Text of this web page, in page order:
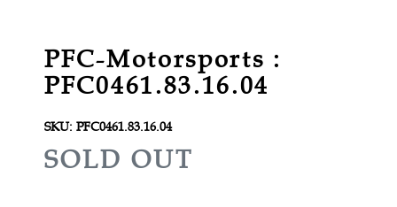
PFC-Motorsports :
PFC0461.83.16.04
SKU: PFC0461.83.16.04
R
SOLD OUT